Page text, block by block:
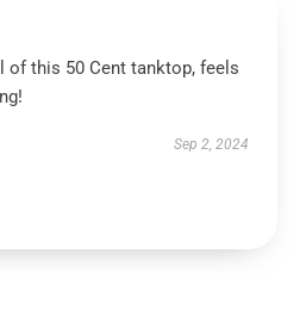
of this 50 Cent tanktop, feels
Sep 2, 2024